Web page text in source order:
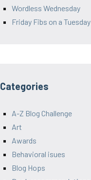
Wordless Wednesday
Friday Fibs on a Tuesday
Categories
A-Z Blog Challenge
Art
Awards
Behavioral isues
Blog Hops